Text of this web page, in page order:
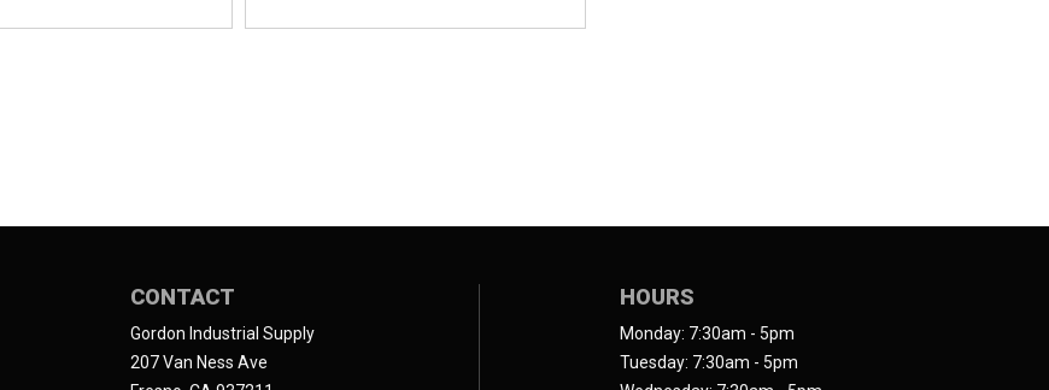
CONTACT
Gordon Industrial Supply
207 Van Ness Ave
HOURS
Monday: 7:30am - 5pm
Tuesday: 7:30am - 5pm